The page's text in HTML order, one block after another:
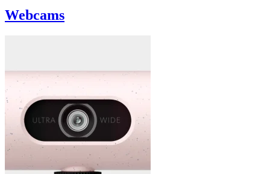
Webcams